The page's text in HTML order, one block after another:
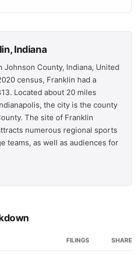
Indiana
Johnson County, Indiana, United
census, Franklin had a
Located about 20 miles
the city is the county
The site of Franklin
numerous regional sports
teams, as well as audiences for
FILINGS SHARE